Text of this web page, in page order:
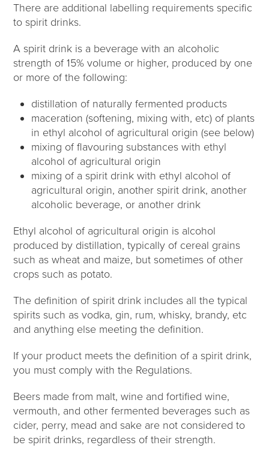
There are additional labelling requirements specific
to spirit drinks.
A spirit drink is a beverage with an alcoholic
strength of 15% volume or higher, produced by one
or more of the following:
distillation of naturally fermented products
maceration (softening, mixing with, etc) of plants
in ethyl alcohol of agricultural origin (see below)
mixing of flavouring substances with ethyl
alcohol of agricultural origin
mixing of a spirit drink with ethyl alcohol of
agricultural origin, another spirit drink, another
alcoholic beverage, or another drink
Ethyl alcohol of agricultural origin is alcohol
produced by distillation, typically of cereal grains
such as wheat and maize, but sometimes of other
crops such as potato.
The definition of spirit drink includes all the typical
spirits such as vodka, gin, rum, whisky, brandy, etc
and anything else meeting the definition.
If your product meets the definition of a spirit drink,
you must comply with the Regulations.
Beers made from malt, wine and fortified wine,
vermouth, and other fermented beverages such as
cider, perry, mead and sake are not considered to
be spirit drinks, regardless of their strength.